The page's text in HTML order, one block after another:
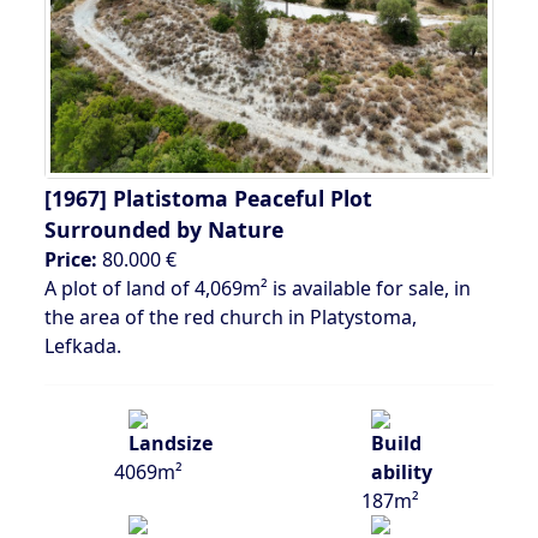
[1967] Platistoma Peaceful Plot
Surrounded by Nature
Price: 80.000 €
A plot of land of 4,069m² is available for sale, in
the area of ​​the red church in Platystoma,
Lefkada.
4069m²
187m²